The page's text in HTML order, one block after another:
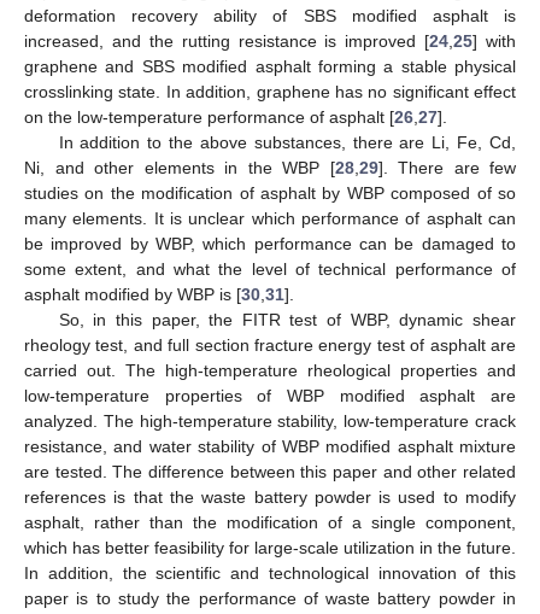
deformation recovery ability of SBS modified asphalt is
increased, and the rutting resistance is improved [24 ,25] with
graphene and SBS modified asphalt forming a stable physical
crosslinking state. In addition, graphene has no significant effect
on the low-temperature performance of asphalt [26 27].
In addition to the above substances, there are Li, Fe, Cd,
Ni, and other elements in the WBP [28, 29]. There are few
studies on the modification of asphalt by WBP composed of so
many elements. It is unclear which performance of asphalt can
be improved by WBP, which performance can be damaged to
some extent, and what the level of technical performance of
asphalt modified by WBP is [30 31].
So, in this paper, the FITR test of WBP, dynamic shear
rheology test, and full section fracture energy test of asphalt are
carried out. The high-temperature rheological properties and
low-temperature properties of WBP modified asphalt are
analyzed. The high-temperature stability, low-temperature crack
resistance, and water stability of WBP modified asphalt mixture
are tested. The difference between this paper and other related
references is that the waste battery powder is used to modify
asphalt, rather than the modification of a single component,
which has better feasibility for large-scale utilization in the future.
In addition, the scientific and technological innovation of this
paper is to study the performance of waste battery powder in